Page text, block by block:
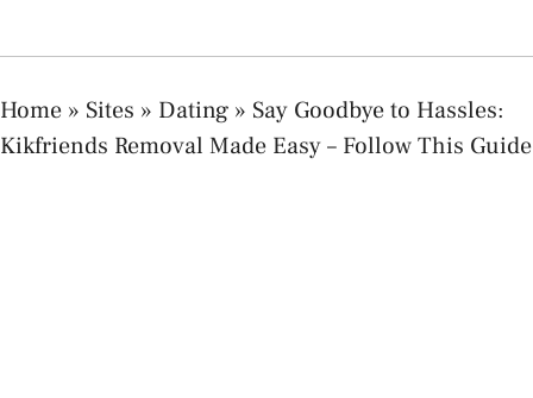
Home » Sites » Dating » Say Goodbye to Hassles:
Kikfriends Removal Made Easy – Follow This Guide